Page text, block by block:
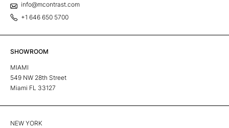
info@mcontrast.com
+1 646 650 5700
SHOWROOM
MIAMI
549 NW 28th Street
Miami FL 33127
NEW YORK